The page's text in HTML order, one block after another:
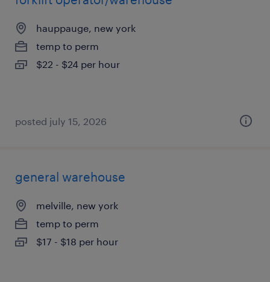
hauppauge, new york
temp to perm
$22 - $24 per hour
posted july 15, 2026
general warehouse
melville, new york
temp to perm
$17 - $18 per hour